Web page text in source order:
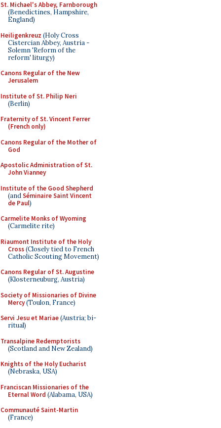
St. Michael's Abbey, Farnborough
(Benedictines, Hampshire,
England)
Heiligenkreuz (Holy Cross
Cistercian Abbey, Austria -
Solemn 'Reform of the
reform' liturgy)
Canons Regular of the New
Jerusalem
Institute of St. Philip Neri
(Berlin)
Fraternity of St. Vincent Ferrer
(French only)
Canons Regular of the Mother of
God
Apostolic Administration of St.
John Vianney
Institute of the Good Shepherd
(andSéminaire Saint Vincent
de Paul)
Carmelite Monks of Wyoming
(Carmelite rite)
Riaumont Institute of the Holy
Cross(Closely tied to French
Catholic Scouting Movement)
Canons Regular of St. Augustine
(Klosterneuburg, Austria)
Society of Missionaries of Divine
Mercy(Toulon, France)
Servi Jesu et Mariae(Austria; bi-
ritual)
Transalpine Redemptorists
(Scotland and New Zealand)
Knights of the Holy Eucharist
(Nebraska, USA)
Franciscan Missionaries of the
Eternal Word (Alabama, USA)
Communauté Saint-Martin
(France)